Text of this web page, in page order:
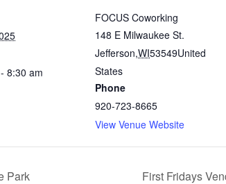
8:30 am
FOCUS Coworking
148 E Milwaukee St.
Jefferson,WI53549United
States
Phone
920-723-8665
View Venue Website
Park First Fridays